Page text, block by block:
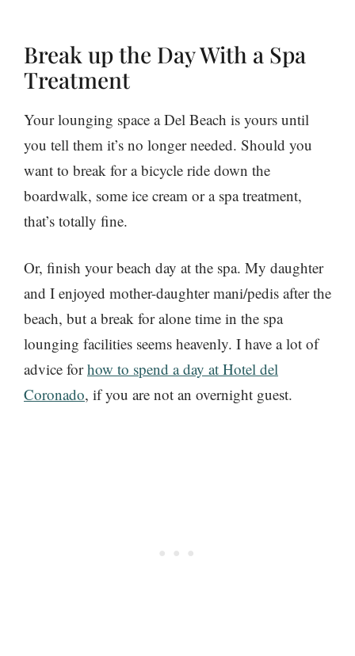
Break up the Day With a Spa
Treatment
Your lounging space a Del Beach is yours until
you tell them it’s no longer needed. Should you
want to break for a bicycle ride down the
boardwalk, some ice cream or a spa treatment,
that’s totally fine.
Or, finish your beach day at the spa. My daughter
and I enjoyed mother-daughter mani/pedis after the
beach, but a break for alone time in the spa
lounging facilities seems heavenly. I have a lot of
advice forhow to spend a day at Hotel del
Coronado, if you are not an overnight guest.